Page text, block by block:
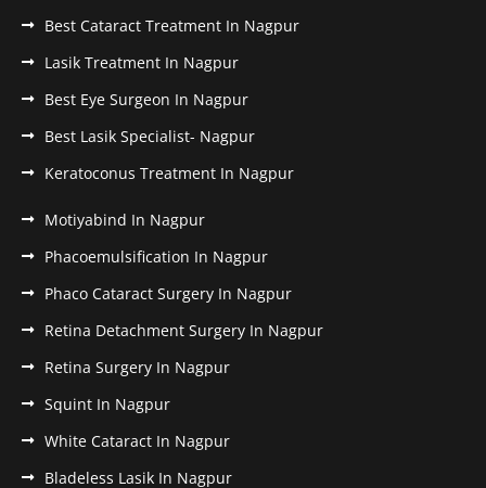
Best Cataract Treatment In Nagpur
Lasik Treatment In Nagpur
Best Eye Surgeon In Nagpur
Best Lasik Specialist- Nagpur
Keratoconus Treatment In Nagpur
Motiyabind In Nagpur
Phacoemulsification In Nagpur
Phaco Cataract Surgery In Nagpur
Retina Detachment Surgery In Nagpur
Retina Surgery In Nagpur
Squint In Nagpur
White Cataract In Nagpur
Bladeless Lasik In Nagpur